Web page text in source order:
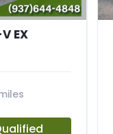
EX